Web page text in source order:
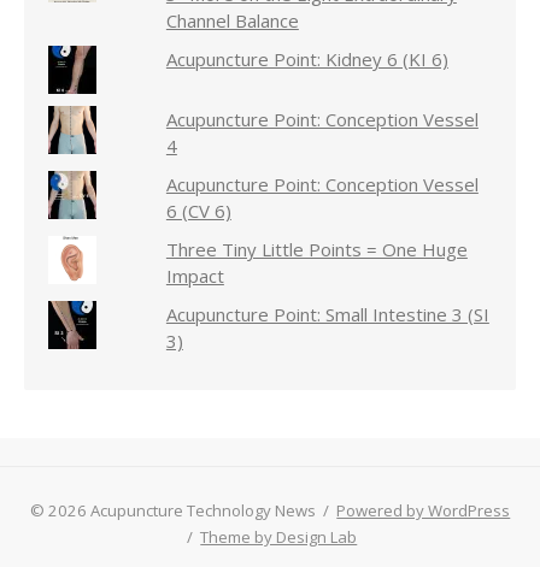
Channel Balance
Acupuncture Point: Kidney 6 (KI 6)
Acupuncture Point: Conception Vessel
4
Acupuncture Point: Conception Vessel
6 (CV 6)
Three Tiny Little Points = One Huge
Impact
Acupuncture Point: Small Intestine 3 (SI
3)
© 2026 Acupuncture Technology News / Powered by WordPress
/ Theme by Design Lab